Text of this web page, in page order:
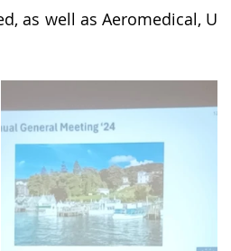
as well as Aeromedical, U